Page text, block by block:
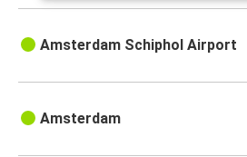
Amsterdam Schiphol Airport
Amsterdam